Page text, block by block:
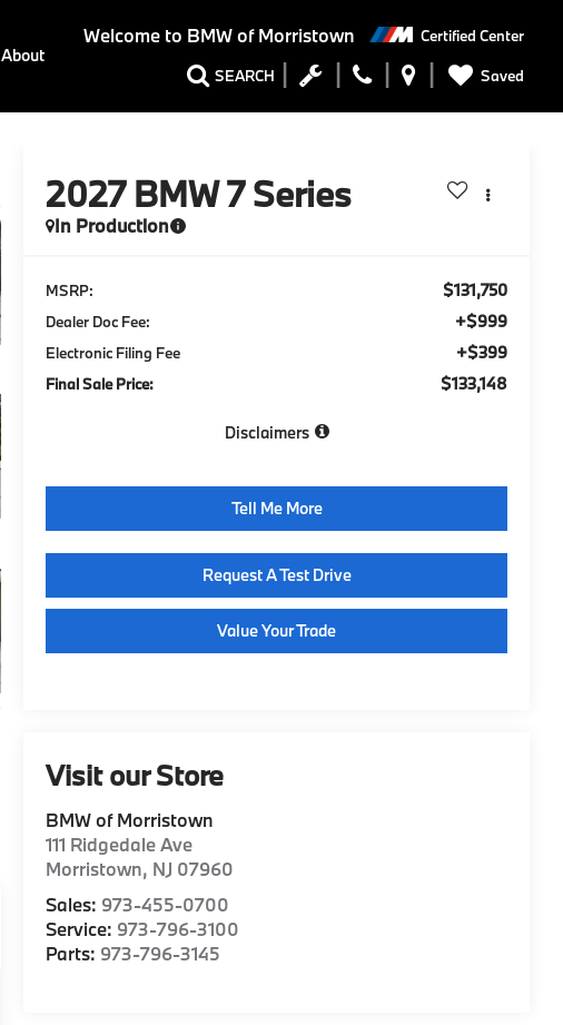
Welcome to BMW of Morristown Certified Center
SEARCH Saved
About
2027 BMW 7 Series
In Production
MSRP: $131,750
Dealer Doc Fee: +$999
Electronic Filing Fee +$399
Final Sale Price: $133,148
Disclaimers
Tell Me More
Request A Test Drive
Value Your Trade
Visit our Store
BMW of Morristown
111 Ridgedale Ave
Morristown, NJ 07960
Sales: 973-455-0700
Service: 973-796-3100
Parts: 973-796-3145